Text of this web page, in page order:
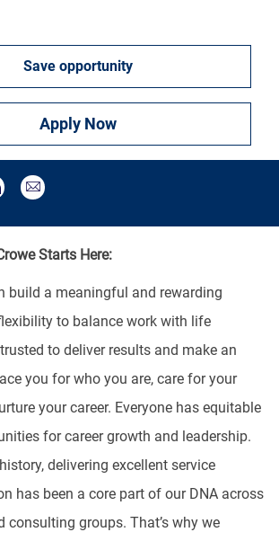
Save opportunity
Apply Now
twitter
via LinkedIn
Share via email
Starts Here:
build a meaningful and rewarding
to balance work with life
to deliver results and make an
you for who you are, care for your
your career. Everyone has equitable
for career growth and leadership.
delivering excellent service
has been a core part of our DNA across
consulting groups. That’s why we